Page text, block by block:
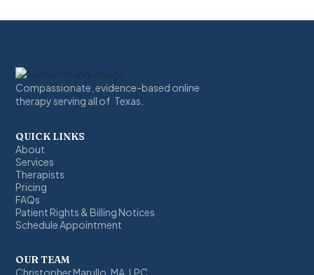
Compassionate, evidence-based online
therapy serving all of Texas.
QUICK LINKS
About
Services
Therapists
Pricing
FAQs
Patient Rights & Billing Notices
Schedule Appointment
OUR TEAM
Christopher Marullo, MA, LPC